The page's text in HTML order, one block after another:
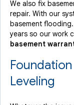
We also fix
repair. With our
basement
years so our work
basement
Leveling